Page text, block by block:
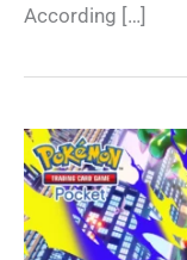
According […]